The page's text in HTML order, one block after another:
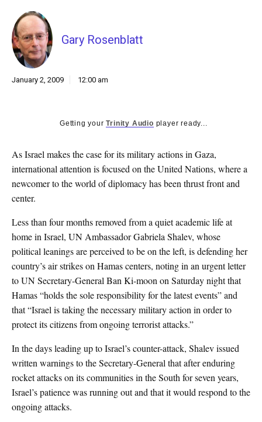
CULTURE
Gary Rosenblatt
January 2, 2009 12:00 am
Getting yourTrinity Audio player ready...
As Israel makes the case for its military actions in Gaza,
international attention is focused on the United Nations, where a
newcomer to the world of diplomacy has been thrust front and
center.
Less than four months removed from a quiet academic life at
home in Israel, UN Ambassador Gabriela Shalev, whose
political leanings are perceived to be on the left, is defending her
country’s air strikes on Hamas centers, noting in an urgent letter
to UN Secretary-General Ban Ki-moon on Saturday night that
Hamas “holds the sole responsibility for the latest events” and
that “Israel is taking the necessary military action in order to
protect its citizens from ongoing terrorist attacks.”
In the days leading up to Israel’s counter-attack, Shalev issued
written warnings to the Secretary-General that after enduring
rocket attacks on its communities in the South for seven years,
Israel’s patience was running out and that it would respond to the
ongoing attacks.